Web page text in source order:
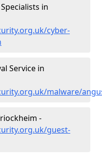
in
cyber-
Service in
malware/
-
guest-